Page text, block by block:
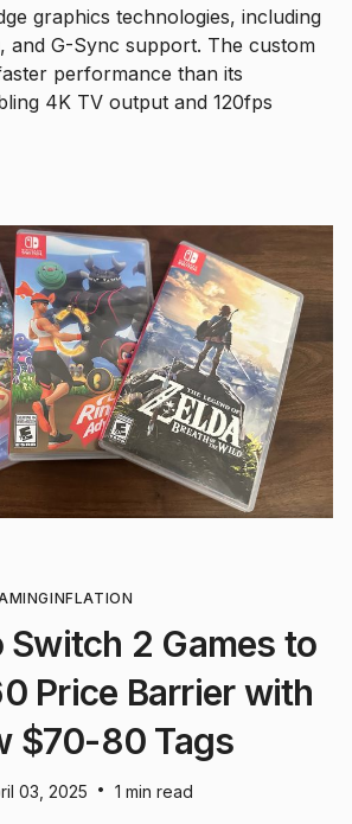
graphics technologies, including
and G-Sync support. The custom
performance than its
4K TV output and 120fps
INFLATION
Switch 2 Games to
Price Barrier with
$70-80 Tags
03, 2025 • 1 min read